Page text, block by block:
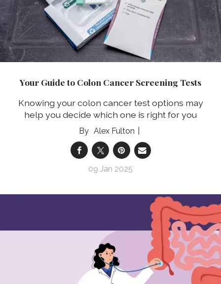
Your Guide to Colon Cancer Screening Tests
Knowing your colon cancer test options may
help you decide which one is right for you
Alex Fulton
09 Jan 2025